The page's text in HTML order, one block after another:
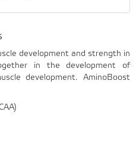
development and strength in
in the development of
development. AminoBoost